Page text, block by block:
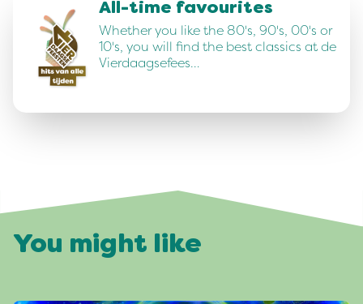
All-time favourites
Whether you like the 80's, 90's, 00's or
10's, you will find the best classics at de
Vierdaagsefees…
You might like